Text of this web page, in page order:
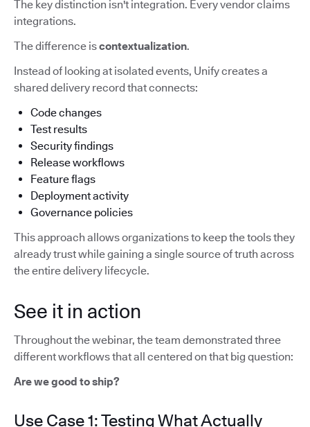
The key distinction isn't integration. Every vendor claims
integrations.
The difference iscontextualization.
Instead of looking at isolated events, Unify creates a
shared delivery record that connects:
Code changes
Test results
Security findings
Release workflows
Feature flags
Deployment activity
Governance policies
This approach allows organizations to keep the tools they
already trust while gaining a single source of truth across
the entire delivery lifecycle.
See it in action
Throughout the webinar, the team demonstrated three
different workflows that all centered on that big question:
Are we good to ship?
Use Case 1: Testing What Actually